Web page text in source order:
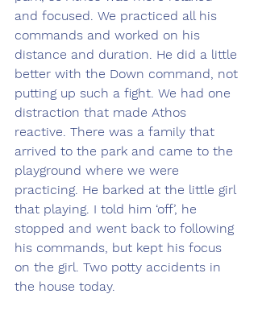
and focused. We practiced all his
commands and worked on his
distance and duration. He did a little
better with the Down command, not
putting up such a fight. We had one
distraction that made Athos
reactive. There was a family that
arrived to the park and came to the
playground where we were
practicing. He barked at the little girl
that playing. I told him ‘off’, he
stopped and went back to following
his commands, but kept his focus
on the girl. Two potty accidents in
the house today.